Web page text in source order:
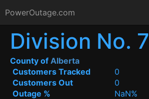
PowerOutage.com
Division No. 7
County of Alberta
Customers Tracked
0
Customers Out
0
Outage %
NaN%